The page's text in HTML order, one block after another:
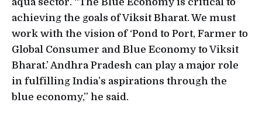
achieving the goals of Viksit Bharat. We must
work with the vision of ‘Pond to Port, Farmer to
Global Consumer and Blue Economy to Viksit
Bharat.’ Andhra Pradesh can play a major role
in fulfilling India’s aspirations through the
blue economy,” he said.